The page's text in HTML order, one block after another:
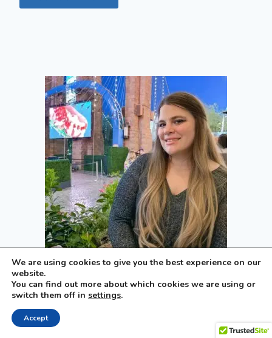
Hi, I’m Samantha
New Yorker turned Las Vegas local, mom of four,
and creator of The Vegas Mom. From family-
friendly restaurants and attractions to local
events and travel tips, I help families discover the
We are using cookies to give you the best experience on our
website.
You can find out more about which cookies we are using or
switch them off in settings.
Accept